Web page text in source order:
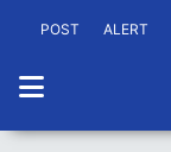
POST ALERT